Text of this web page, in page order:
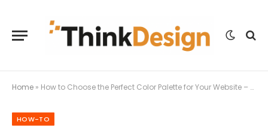
Home » How to Choose the Perfect Color Palette for Your Website – Complete Guide
HOW-TO